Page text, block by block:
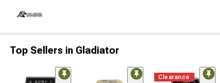
Top Sellers in Gladiator
Clearance